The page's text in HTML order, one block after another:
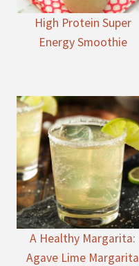
High Protein Super
Energy Smoothie
A Healthy Margarita:
Agave Lime Margarita